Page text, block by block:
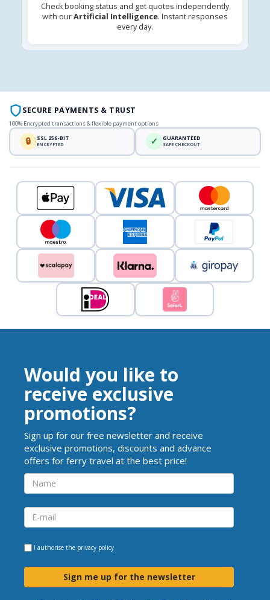
Check booking status and get quotes independently
with ourArtificial Intelligence. Instant responses
every day.
SECURE PAYMENTS & TRUST
100% Encrypted transactions & flexible payment options
🔒 SSL 256-BIT
ENCRYPTED ✓ GUARANTEED
SAFE CHECKOUT
Would you like to
receive exclusive
promotions?
Sign up for our free newsletter and receive
exclusive promotions, discounts and advance
offers for ferry travel at the best price!
I authorise the privacy policy
Sign me up for the newsletter